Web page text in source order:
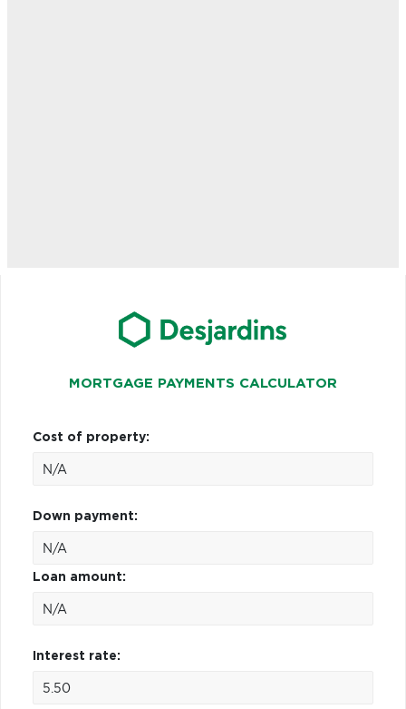
MORTGAGE PAYMENTS CALCULATOR
Cost of property:
Down payment:
Loan amount:
Interest rate: